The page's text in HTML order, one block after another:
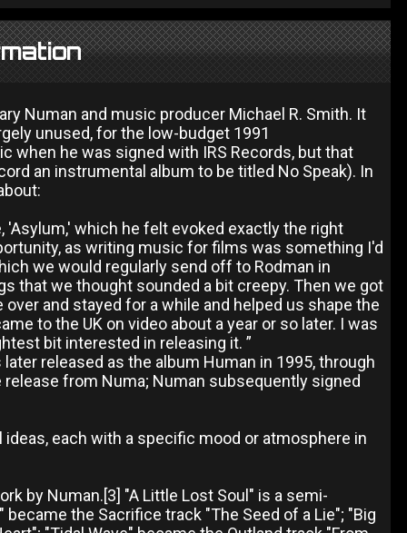
Numan and music producer Michael R. Smith. It
unused, for the low-budget 1991
when he was signed with IRS Records, but that
an instrumental album to be titled No Speak). In
'Asylum,' which he felt evoked exactly the right
as writing music for films was something I'd
we would regularly send off to Rodman in
that we thought sounded a bit creepy. Then we got
and stayed for a while and helped us shape the
to the UK on video about a year or so later. I was
bit interested in releasing it. ”
released as the album Human in 1995, through
from Numa; Numan subsequently signed
each with a specific mood or atmosphere in
by Numan.[3] "A Little Lost Soul" is a semi-
the Sacrifice track "The Seed of a Lie"; "Big